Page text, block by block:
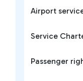
Airport
Service
Passenger